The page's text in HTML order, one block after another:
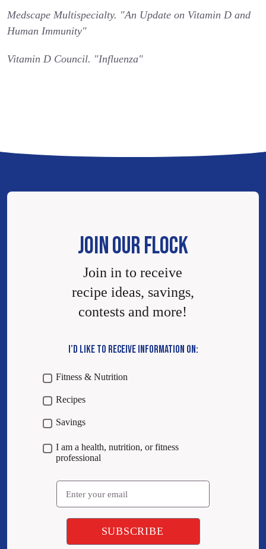
Medscape Multispecialty. "An Update on Vitamin D and
Human Immunity"
Vitamin D Council. "Influenza"
JOIN OUR FLOCK
Join in to receive
recipe ideas, savings,
contests and more!
I’D LIKE TO RECEIVE INFORMATION ON:
Fitness & Nutrition
Recipes
Savings
I am a health, nutrition, or fitness
professional
Email